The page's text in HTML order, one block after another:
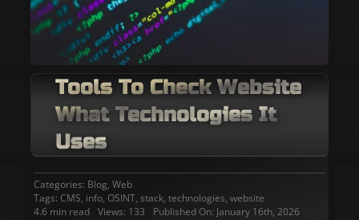
Tools To Check Website
What Technologies It
Uses
Categories: Blog, Web
Tags: CMS, info, OSINT, stack, technologies, website
4.6 min read Views: 133 Published On: January 16th, 2026